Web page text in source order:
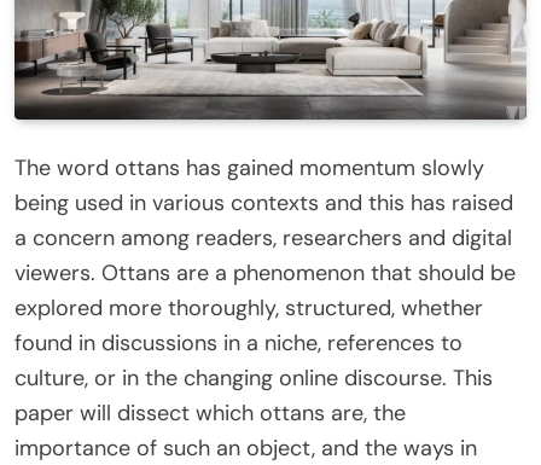
The word ottans has gained momentum slowly
being used in various contexts and this has raised
a concern among readers, researchers and digital
viewers. Ottans are a phenomenon that should be
explored more thoroughly, structured, whether
found in discussions in a niche, references to
culture, or in the changing online discourse. This
paper will dissect which ottans are, the
importance of such an object, and the ways in